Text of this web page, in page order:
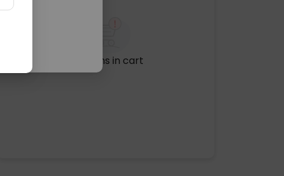
No items in cart